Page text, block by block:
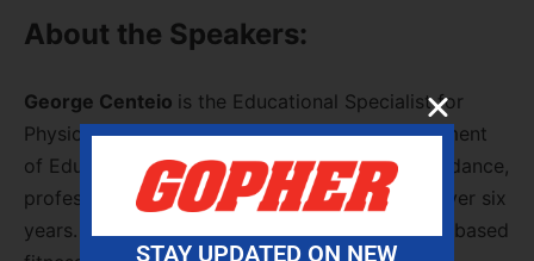
About the Speakers:
George Centeio is the Educational Specialist for
Physical Education at the Hawaii State Department
of Education, where he has led in providing guidance,
professional development, and resources for over six
years. With a decade of expertise in heart rate-based
STAY UPDATED ON NEW